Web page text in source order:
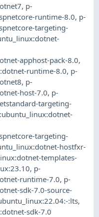
, p-
runtime-8.0, p-
targeting-
apphost-pack-8.0,
runtime-8.0, p-
, p-
host-7.0, p-
targeting-
targeting-
hostfxr-
templates-
, p-
runtime-7.0, p-
sdk-7.0-source-
:lts,
sdk-7.0